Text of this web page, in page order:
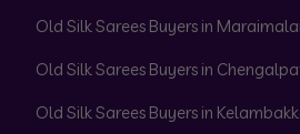
Old Silk Sarees Buyers in
Old Silk Sarees Buyers in
Old Silk Sarees Buyers in